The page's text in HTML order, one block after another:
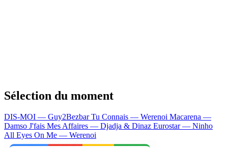
Sélection du moment
DIS-MOI — Guy2BezbarTu Connais — Werenoi Macarena —
Damso J'fais Mes Affaires — Djadja & Dinaz Eurostar — Ninho
All Eyes On Me — Werenoi